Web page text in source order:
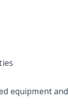
equipment and